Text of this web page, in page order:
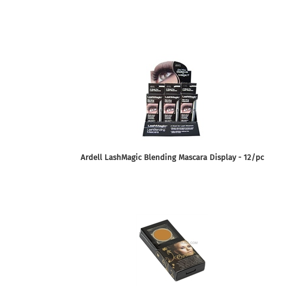
Ardell LashMagic Blending Mascara Display - 12/pc